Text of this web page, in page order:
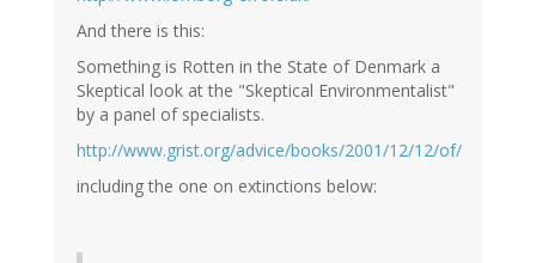
And there is this:
Something is Rotten in the State of Denmark a
Skeptical look at the "Skeptical Environmentalist"
by a panel of specialists.
http://www.grist.org/advice/books/2001/12/12/of/
including the one on extinctions below: